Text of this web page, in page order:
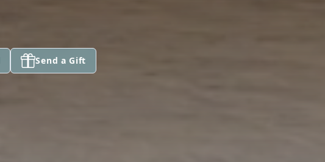
Send a Gift